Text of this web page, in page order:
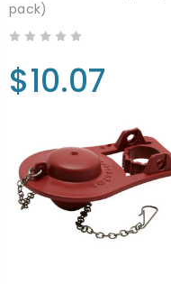
pack)
$10.07